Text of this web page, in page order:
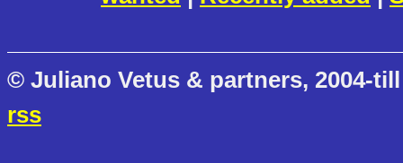
© Juliano Vetus & partners, 2004-
rss